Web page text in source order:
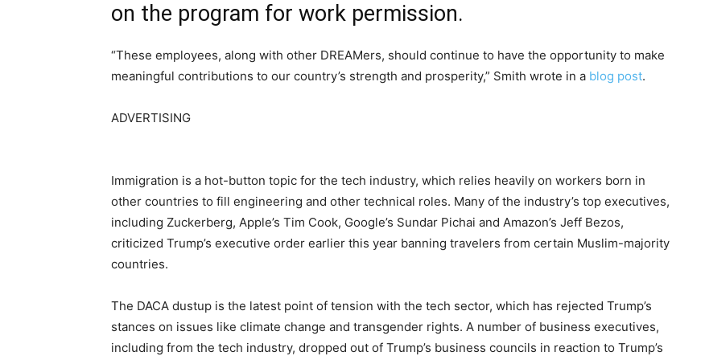
on the program for work permission.
“These employees, along with other DREAMers, should continue to have the opportunity to make
meaningful contributions to our country’s strength and prosperity,” Smith wrote in a blog post.
ADVERTISING
Immigration is a hot-button topic for the tech industry, which relies heavily on workers born in
other countries to fill engineering and other technical roles. Many of the industry’s top executives,
including Zuckerberg, Apple’s Tim Cook, Google’s Sundar Pichai and Amazon’s Jeff Bezos,
criticized Trump’s executive order earlier this year banning travelers from certain Muslim-majority
countries.
The DACA dustup is the latest point of tension with the tech sector, which has rejected Trump’s
stances on issues like climate change and transgender rights. A number of business executives,
including from the tech industry, dropped out of Trump’s business councils in reaction to Trump’s